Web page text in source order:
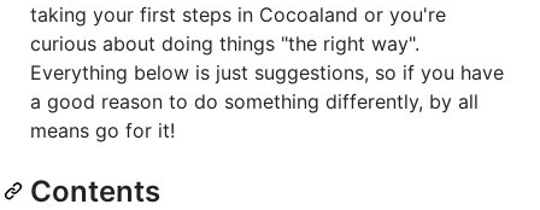
taking your first steps in Cocoaland or you're
curious about doing things "the right way".
Everything below is just suggestions, so if you have
a good reason to do something differently, by all
means go for it!
Contents